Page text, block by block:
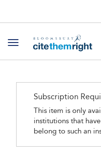
Toggle navigation
Subscription
This item is only
institutions that
belong to such an